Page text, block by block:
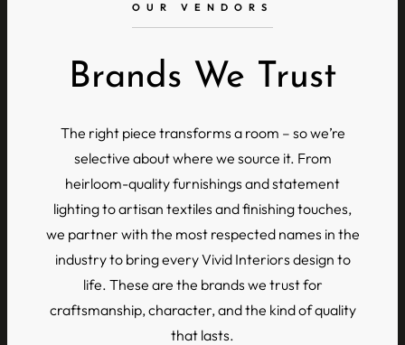
OUR VENDORS
Brands We Trust
The right piece transforms a room – so we’re
selective about where we source it. From
heirloom-quality furnishings and statement
lighting to artisan textiles and finishing touches,
we partner with the most respected names in the
industry to bring every Vivid Interiors design to
life. These are the brands we trust for
craftsmanship, character, and the kind of quality
that lasts.